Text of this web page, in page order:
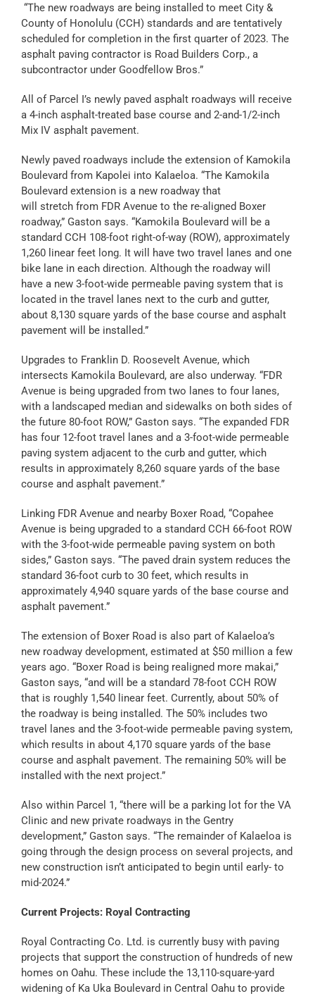
“The new roadways are being installed to meet City &
County of Honolulu (CCH) standards and are tentatively
scheduled for completion in the first quarter of 2023. The
asphalt paving contractor is Road Builders Corp., a
subcontractor under Goodfellow Bros.”
All of Parcel I’s newly paved asphalt roadways will receive
a 4-inch asphalt-treated base course and 2-and-1/2-inch
Mix IV asphalt pavement.
Newly paved roadways include the extension of Kamokila
Boulevard from Kapolei into Kalaeloa. “The Kamokila
Boulevard extension is a new roadway that
will stretch from FDR Avenue to the re-aligned Boxer
roadway,” Gaston says. “Kamokila Boulevard will be a
standard CCH 108-foot right-of-way (ROW), approximately
1,260 linear feet long. It will have two travel lanes and one
bike lane in each direction. Although the roadway will
have a new 3-foot-wide permeable paving system that is
located in the travel lanes next to the curb and gutter,
about 8,130 square yards of the base course and asphalt
pavement will be installed.”
Upgrades to Franklin D. Roosevelt Avenue, which
intersects Kamokila Boulevard, are also underway. “FDR
Avenue is being upgraded from two lanes to four lanes,
with a landscaped median and sidewalks on both sides of
the future 80-foot ROW,” Gaston says. “The expanded FDR
has four 12-foot travel lanes and a 3-foot-wide permeable
paving system adjacent to the curb and gutter, which
results in approximately 8,260 square yards of the base
course and asphalt pavement.”
Linking FDR Avenue and nearby Boxer Road, “Copahee
Avenue is being upgraded to a standard CCH 66-foot ROW
with the 3-foot-wide permeable paving system on both
sides,” Gaston says. “The paved drain system reduces the
standard 36-foot curb to 30 feet, which results in
approximately 4,940 square yards of the base course and
asphalt pavement.”
The extension of Boxer Road is also part of Kalaeloa’s
new roadway development, estimated at $50 million a few
years ago. “Boxer Road is being realigned more makai,”
Gaston says, “and will be a standard 78-foot CCH ROW
that is roughly 1,540 linear feet. Currently, about 50% of
the roadway is being installed. The 50% includes two
travel lanes and the 3-foot-wide permeable paving system,
which results in about 4,170 square yards of the base
course and asphalt pavement. The remaining 50% will be
installed with the next project.”
Also within Parcel 1, “there will be a parking lot for the VA
Clinic and new private roadways in the Gentry
development,” Gaston says. “The remainder of Kalaeloa is
going through the design process on several projects, and
new construction isn’t anticipated to begin until early- to
mid-2024.”
Current Projects: Royal Contracting
Royal Contracting Co. Ltd. is currently busy with paving
projects that support the construction of hundreds of new
homes on Oahu. These include the 13,110-square-yard
widening of Ka Uka Boulevard in Central Oahu to provide